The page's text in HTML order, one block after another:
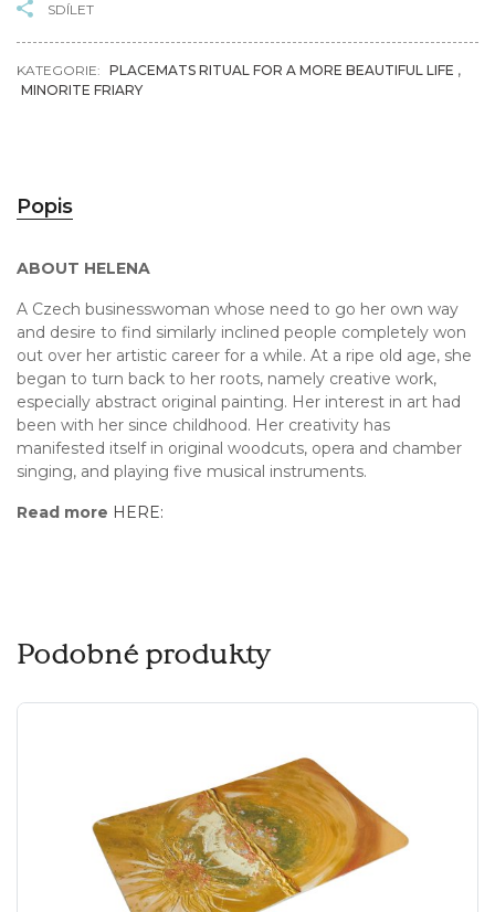
SDÍLET
KATEGORIE: PLACEMATS RITUAL FOR A MORE BEAUTIFUL LIFE ,
MINORITE FRIARY
Popis
ABOUT HELENA
A Czech businesswoman whose need to go her own way
and desire to find similarly inclined people completely won
out over her artistic career for a while. At a ripe old age, she
began to turn back to her roots, namely creative work,
especially abstract original painting. Her interest in art had
been with her since childhood. Her creativity has
manifested itself in original woodcuts, opera and chamber
singing, and playing five musical instruments.
Read more HERE:
Podobné produkty